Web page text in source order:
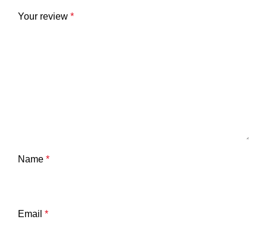
Your review *
Name *
Email *